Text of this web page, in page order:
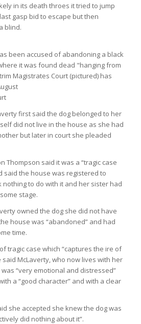
in its death throes it tried to jump
gasp bid to escape but then
blind.
first said the dog belonged to her
did not live in the house as she had
but later in court she pleaded
Thompson said it was a “tragic case
said the house was registered to
nothing to do with it and her sister had
stage.
owned the dog she did not have
house was “abandoned” and had
time.
tragic case which “captures the ire of
McLaverty, who now lives with her
“very emotional and distressed”
a “good character” and with a clear
she accepted she knew the dog was
did nothing about it”.